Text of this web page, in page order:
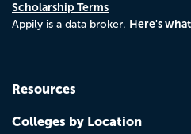
Scholarship Terms
Appily is a data broker. Here's
Resources
Colleges by Location